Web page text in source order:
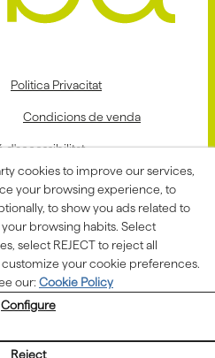
Politica Privacitat
Condicions de venda
d'accessibilitat
denúncies
i subvencionada pel
i finançada pel Fons
la resposta de la Unió
19.
cookies to improve our services,
your browsing experience, to
to show you ads related to
browsing habits. Select
select REJECT to reject all
customize your cookie preferences.
our: Cookie Policy
Configure
Reject